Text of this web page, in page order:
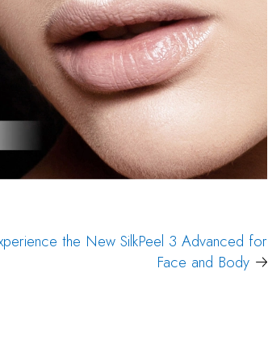
the New SilkPeel 3 Advanced for
Face and Body